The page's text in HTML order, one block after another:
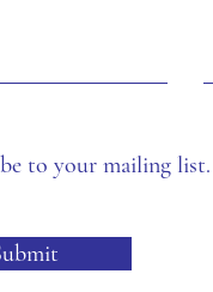
to your mailing list.